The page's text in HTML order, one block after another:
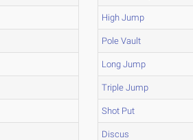
High Jump
Pole Vault
Long Jump
Triple Jump
Shot Put
Discus